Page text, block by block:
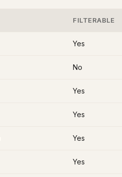
FILTERABLE
Yes
No
Yes
Yes
Yes
Yes